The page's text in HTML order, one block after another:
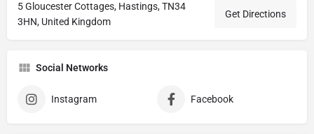
5 Gloucester Cottages, Hastings, TN34
3HN, United Kingdom
Get Directions
Social Networks
Instagram Facebook